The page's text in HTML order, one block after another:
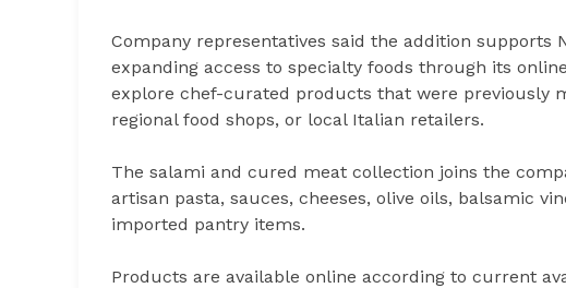
Company representatives said the addition supports
expanding access to specialty foods through its
explore chef-curated products that were previously
regional food shops, or local Italian retailers.
The salami and cured meat collection joins the
artisan pasta, sauces, cheeses, olive oils, balsamic
imported pantry items.
Products are available online according to current